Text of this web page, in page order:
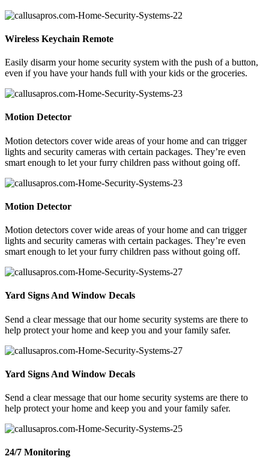
Wireless Keychain Remote
Easily disarm your home security system with the push of a button,
even if you have your hands full with your kids or the groceries.
Motion Detector
Motion detectors cover wide areas of your home and can trigger
lights and security cameras with certain packages. They’re even
smart enough to let your furry children pass without going off.
Motion Detector
Motion detectors cover wide areas of your home and can trigger
lights and security cameras with certain packages. They’re even
smart enough to let your furry children pass without going off.
Yard Signs And Window Decals
Send a clear message that our home security systems are there to
help protect your home and keep you and your family safer.
Yard Signs And Window Decals
Send a clear message that our home security systems are there to
help protect your home and keep you and your family safer.
24/7 Monitoring